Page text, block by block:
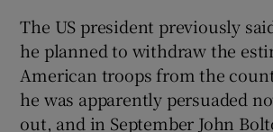
The US president previously
he planned to withdraw the
American troops from the
he was apparently persuaded
out, and in September John